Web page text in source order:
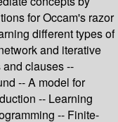
for Occam's razor
different types of
and iterative
and clauses --
-- A model for
-- Learning
-- Finite-